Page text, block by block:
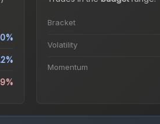
Bracket
Volatility
Momentum